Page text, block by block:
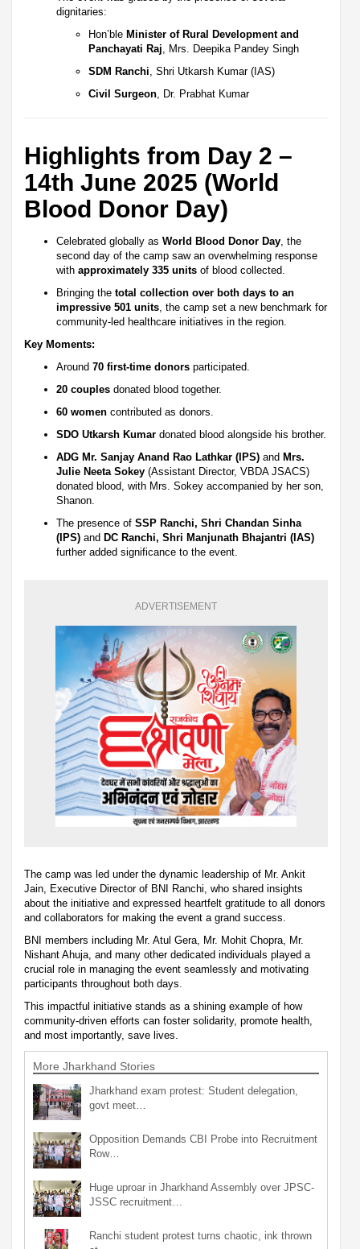
dignitaries:
Hon’ble Minister of Rural Development and
Panchayati Raj , Mrs. Deepika Pandey Singh
SDM Ranchi , Shri Utkarsh Kumar (IAS)
Civil Surgeon , Dr. Prabhat Kumar
Highlights from Day 2 –
14th June 2025 (World
Blood Donor Day)
Celebrated globally as World Blood Donor Day , the
second day of the camp saw an overwhelming response
with approximately 335 units of blood collected.
Bringing the total collection over both days to an
impressive 501 units , the camp set a new benchmark for
community-led healthcare initiatives in the region.
Key Moments:
Around 70 first-time donors participated.
20 couples donated blood together.
60 women contributed as donors.
SDO Utkarsh Kumar donated blood alongside his brother.
ADG Mr. Sanjay Anand Rao Lathkar (IPS) and Mrs.
Julie Neeta Sokey (Assistant Director, VBDA JSACS)
donated blood, with Mrs. Sokey accompanied by her son,
Shanon.
The presence of SSP Ranchi, Shri Chandan Sinha
(IPS) and DC Ranchi, Shri Manjunath Bhajantri (IAS)
further added significance to the event.
ADVERTISEMENT
The camp was led under the dynamic leadership of Mr. Ankit
Jain, Executive Director of BNI Ranchi, who shared insights
about the initiative and expressed heartfelt gratitude to all donors
and collaborators for making the event a grand success.
BNI members including Mr. Atul Gera, Mr. Mohit Chopra, Mr.
Nishant Ahuja, and many other dedicated individuals played a
crucial role in managing the event seamlessly and motivating
participants throughout both days.
This impactful initiative stands as a shining example of how
community-driven efforts can foster solidarity, promote health,
and most importantly, save lives.
More Jharkhand Stories
Jharkhand exam protest: Student delegation,
govt meet…
Opposition Demands CBI Probe into Recruitment
Row…
Huge uproar in Jharkhand Assembly over JPSC-
JSSC recruitment…
Ranchi student protest turns chaotic, ink thrown